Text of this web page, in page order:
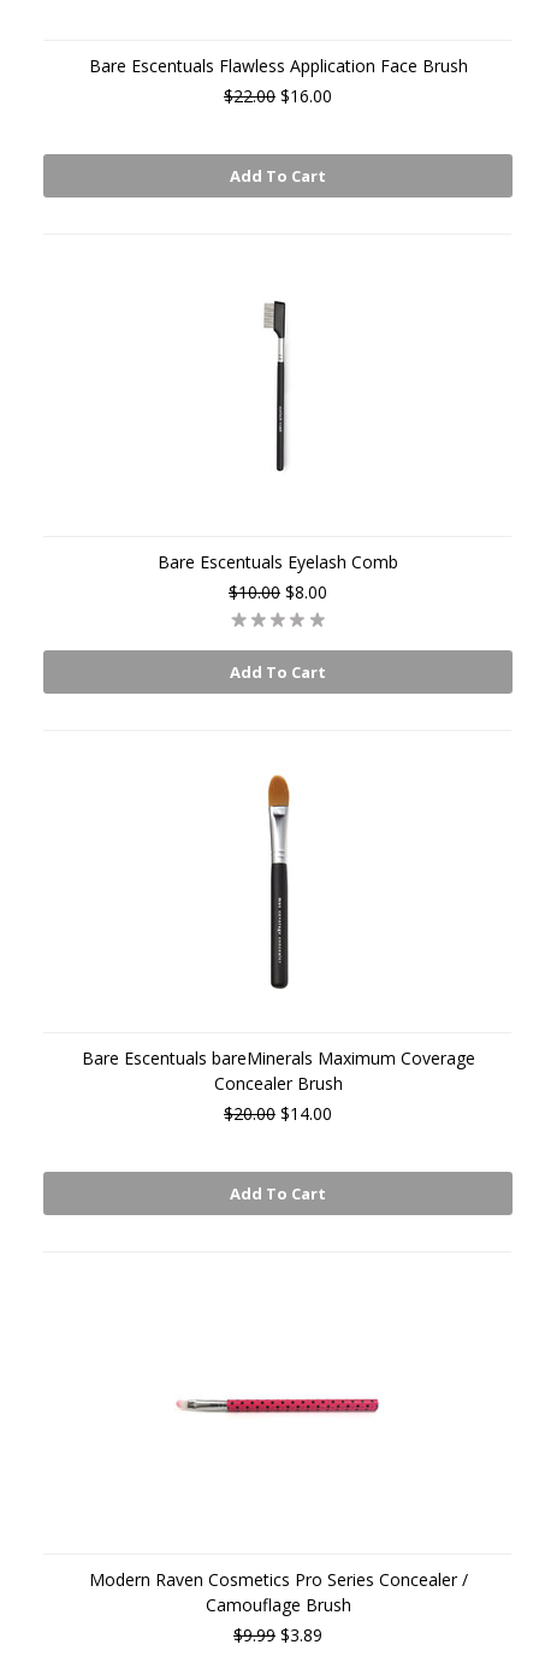
Bare Escentuals Flawless Application Face Brush
$22.00 $16.00
Add To Cart
Bare Escentuals Eyelash Comb
$10.00 $8.00
Add To Cart
Bare Escentuals bareMinerals Maximum Coverage
Concealer Brush
$20.00 $14.00
Add To Cart
Modern Raven Cosmetics Pro Series Concealer /
Camouflage Brush
$9.99 $3.89